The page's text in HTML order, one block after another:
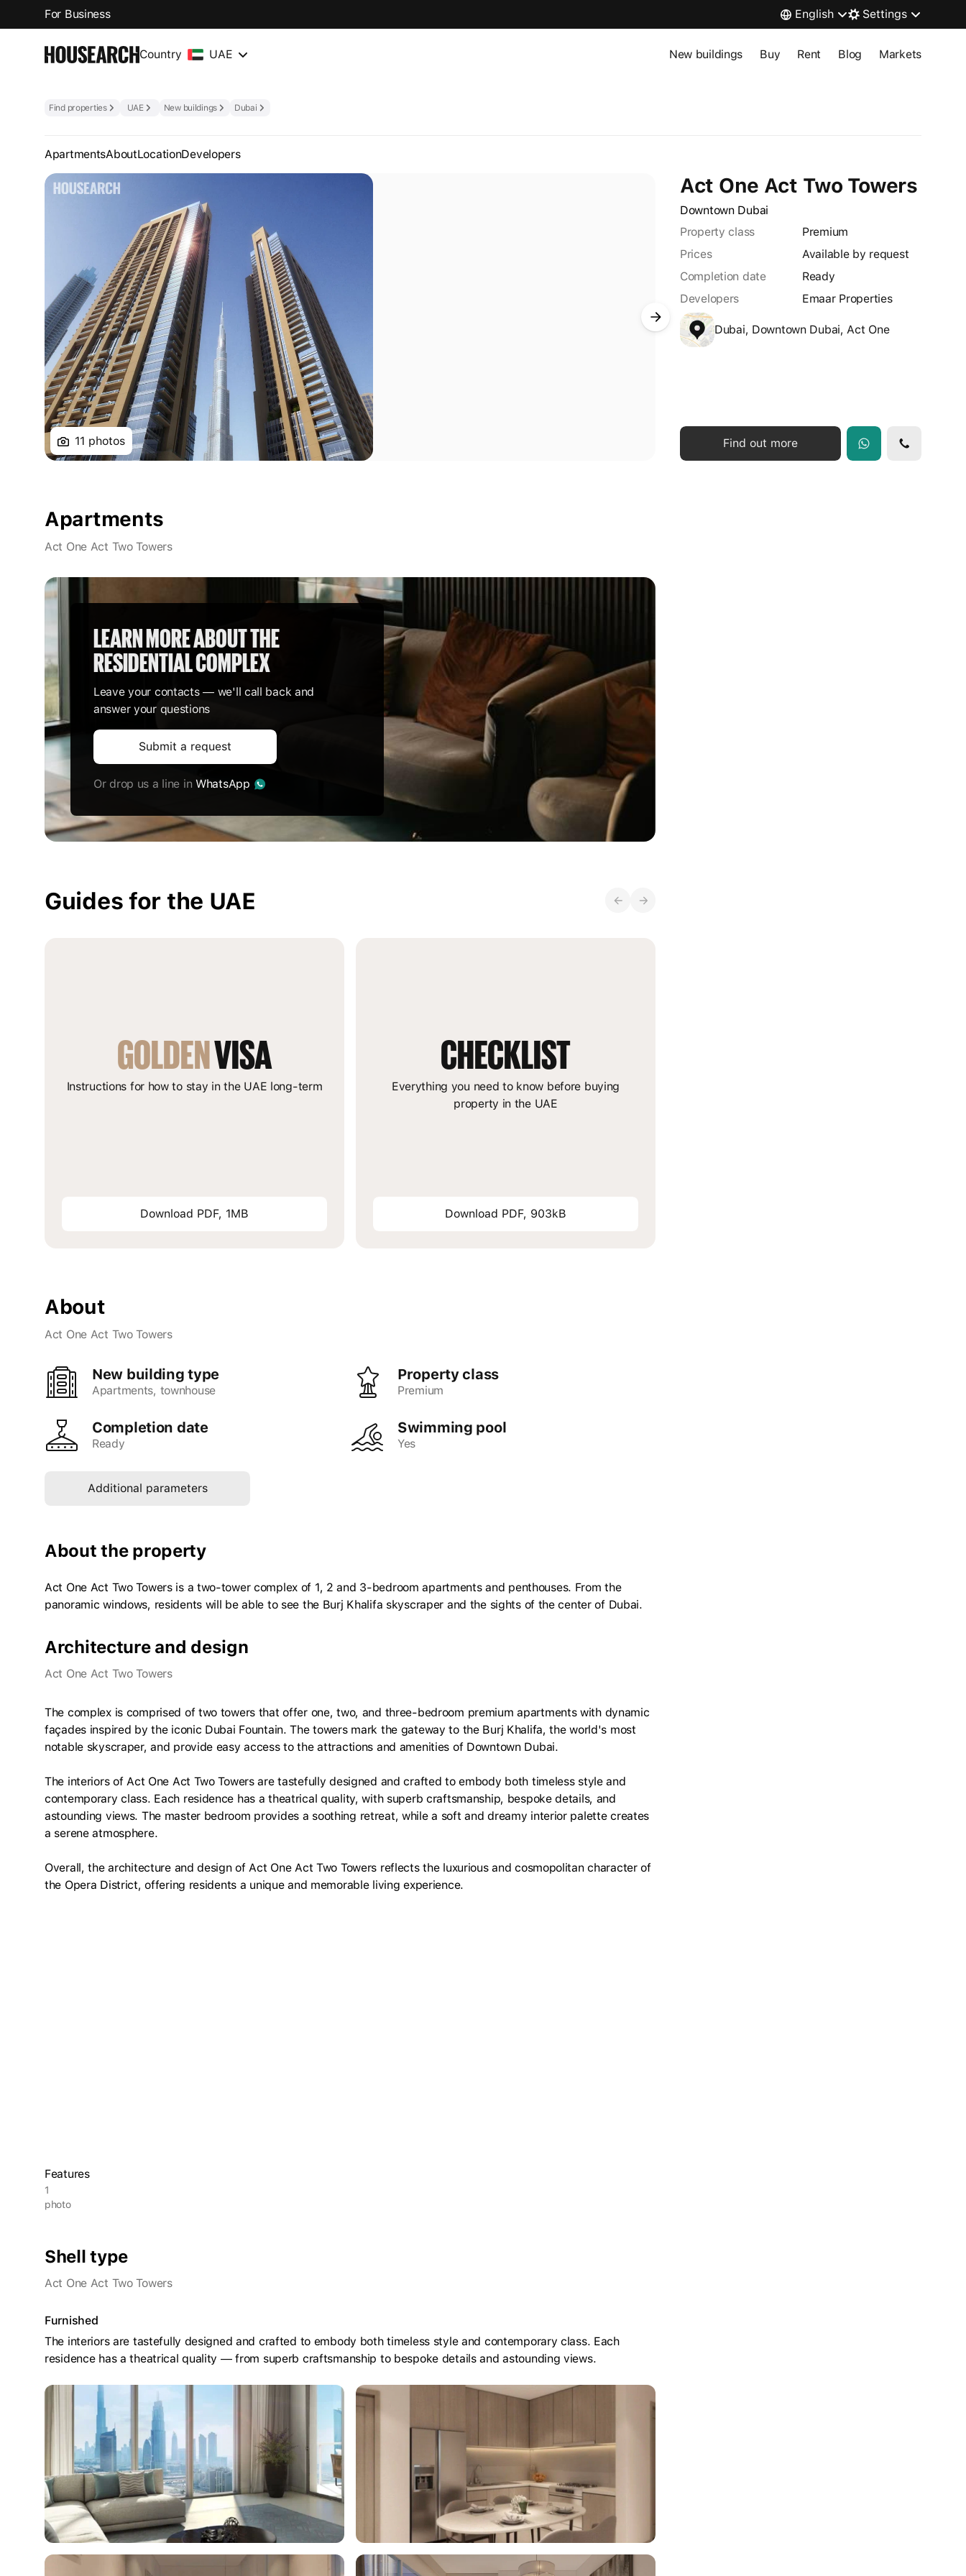
For Business English Settings
Country UAE New buildings Buy Rent Blog Markets
Find properties UAE New buildings Dubai
ApartmentsAboutLocationDevelopers
11 photos
Apartments
Act One Act Two Towers
LEARN MORE ABOUT THE
RESIDENTIAL COMPLEX
Leave your contacts — we'll call back and
answer your questions
Submit a request
Or drop us a line in WhatsApp
Guides for the UAE
GOLDEN VISA
Instructions for how to stay in the UAE long-term
Download PDF, 1MB
CHECKLIST
Everything you need to know before buying
property in the UAE
Download PDF, 903kB
About
Act One Act Two Towers
New building type
apartments, townhouse
Property class
premium
Completion date
Ready
Swimming pool
Yes
Additional parameters
About the property
Act One Act Two Towers is a two-tower complex of 1, 2 and 3-bedroom apartments and penthouses. From the
panoramic windows, residents will be able to see the Burj Khalifa skyscraper and the sights of the center of Dubai.
Architecture and design
Act One Act Two Towers
The complex is comprised of two towers that offer one, two, and three-bedroom premium apartments with dynamic
façades inspired by the iconic Dubai Fountain. The towers mark the gateway to the Burj Khalifa, the world's most
notable skyscraper, and provide easy access to the attractions and amenities of Downtown Dubai.
The interiors of Act One Act Two Towers are tastefully designed and crafted to embody both timeless style and
contemporary class. Each residence has a theatrical quality, with superb craftsmanship, bespoke details, and
astounding views. The master bedroom provides a soothing retreat, while a soft and dreamy interior palette creates
a serene atmosphere.
Overall, the architecture and design of Act One Act Two Towers reflects the luxurious and cosmopolitan character of
the Opera District, offering residents a unique and memorable living experience.
Features
1
photo
Shell type
Act One Act Two Towers
Furnished
The interiors are tastefully designed and crafted to embody both timeless style and contemporary class. Each
residence has a theatrical quality — from superb craftsmanship to bespoke details and astounding views.
Act One Act Two Towers
Downtown Dubai
Property class
premium
Prices
Available by request
Completion date
Ready
Developers
Emaar Properties
Dubai, Downtown Dubai, Act One
Find out more